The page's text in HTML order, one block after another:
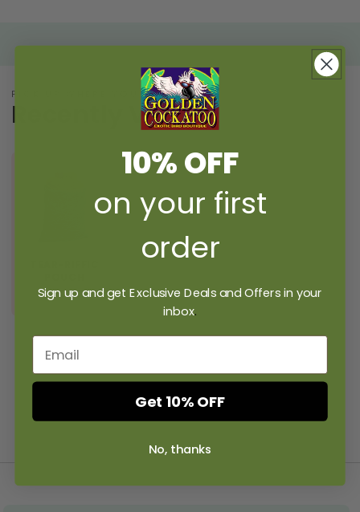
PICK UP WHERE YOU LEFT OFF
Recently Viewed
$4.49 USD
10% OFF
on your first
order
Sign up and get Exclusive Deals and Offers in your
inbox.
Get 10% OFF
No, thanks